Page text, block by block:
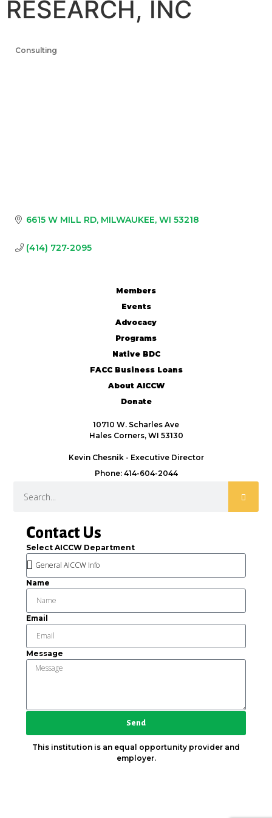
RESEARCH, INC
Categories
Consulting
6615 W MILL RD MILWAUKEE WI 53218
(414) 727-2095
Contact Us
Select AICCW Department
Name
Email
Message
Send
This institution is an equal opportunity provider and
employer.
Members
Events
Advocacy
Programs
Native BDC
FACC Business Loans
About AICCW
Donate
10710 W. Scharles Ave
Hales Corners, WI 53130
Kevin Chesnik - Executive Director
Phone: 414-604-2044